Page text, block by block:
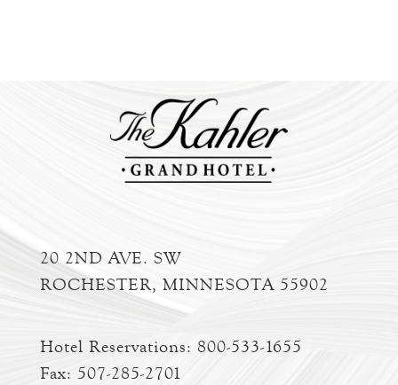
20 2ND AVE. SW
ROCHESTER, MINNESOTA 55902
Hotel Reservations: 800-533-1655
Fax: 507-285-2701